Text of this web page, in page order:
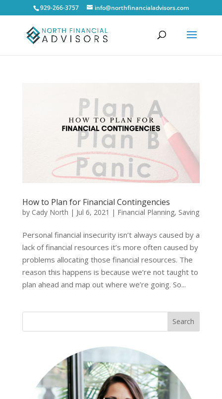
929-266-3757 info@northfinancialadvisors.com
How to Plan for Financial Contingencies
by Cady North | Jul 6, 2021 | Financial Planning, Saving
Personal financial insecurity isn’t always caused by a
lack of financial resources it’s more often caused by
problems allocating those financial resources. The
reason this happens is because we’re not taught to
plan ahead and map out where we’re going. So...